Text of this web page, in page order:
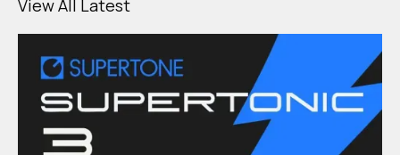
View All Latest